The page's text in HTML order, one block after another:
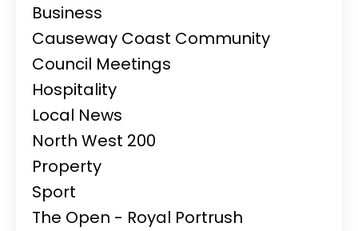
Business
Causeway Coast Community
Council Meetings
Hospitality
Local News
North West 200
Property
Sport
The Open - Royal Portrush